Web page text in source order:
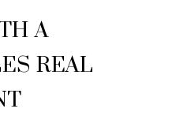
A
REAL